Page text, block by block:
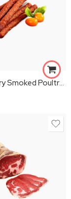
Kabanosi Dry Smoked Poultry Sausage 1 lbs